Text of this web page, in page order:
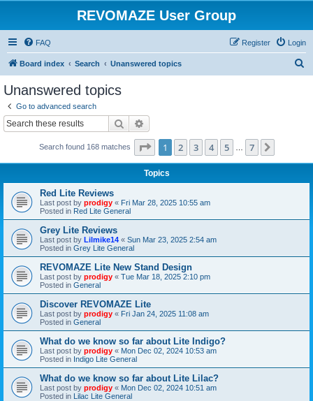
REVOMAZE User Group
FAQ Login
Register
Board index Search Unanswered topics
Unanswered topics
Go to advanced search
Search
Search found 168 matches Page 1of 7
1 2 3 4 5 7
Topics
Red Lite Reviews
Last post by prodigy « Fri Mar 28, 2025 10:55 am
Posted in Red Lite General
Grey Lite Reviews
Last post by Lilmike14 « Sun Mar 23, 2025 2:54 am
Posted in Grey Lite General
REVOMAZE Lite New Stand Design
Last post by prodigy « Tue Mar 18, 2025 2:10 pm
Posted in General
Discover REVOMAZE Lite
Last post by prodigy « Fri Jan 24, 2025 11:08 am
Posted in General
What do we know so far about Lite Indigo?
Last post by prodigy « Mon Dec 02, 2024 10:53 am
Posted in Indigo Lite General
What do we know so far about Lite Lilac?
Last post by prodigy « Mon Dec 02, 2024 10:51 am
Posted in Lilac Lite General